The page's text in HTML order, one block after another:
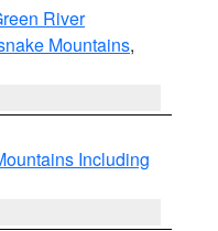
River
Mountains,
Including